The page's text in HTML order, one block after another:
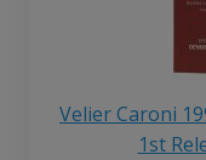
Velier Caroni
1st